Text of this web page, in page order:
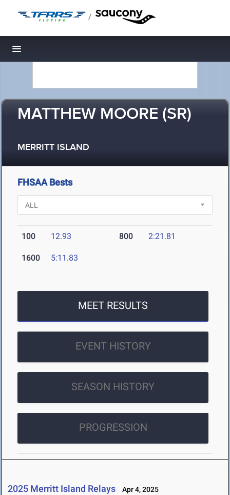
/
Toggle navigation
MATTHEW MOORE (SR)
MERRITT ISLAND
FHSAA Bests
100 12.93 800 2:21.81
1600 5:11.83
MEET RESULTS
EVENT HISTORY
SEASON HISTORY
PROGRESSION
2025 Merritt Island Relays Apr 4, 2025